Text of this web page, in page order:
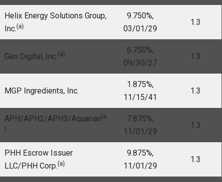
Helix Energy Solutions Group,
Inc.(a)
9.750%,
03/01/29
1.3
Gen Digital, Inc.(a)
6.750%,
09/30/27
1.3
MGP Ingredients, Inc.
1.875%,
11/15/41
1.3
APH/APH2/APH3/Aquarian(a
)
7.875%,
11/01/29
1.3
PHH Escrow Issuer
LLC/PHH Corp.(a)
9.875%,
11/01/29
1.3